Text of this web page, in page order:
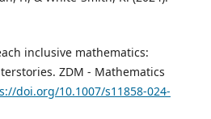
inclusive mathematics:
ZDM - Mathematics
doi.org/10.1007/s11858-024-